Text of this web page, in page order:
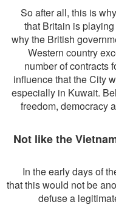
So after all, this is
that Britain is
why the British
Western country
number of contracts
influence that the City
especially in Kuwait.
freedom, democracy
Not like the
In the early days of
that this would not be
defuse a